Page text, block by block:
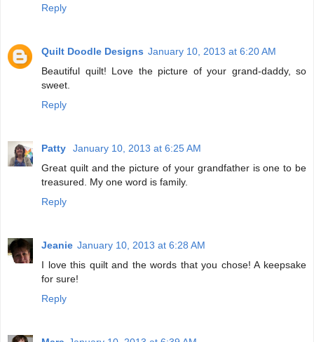
Reply
Quilt Doodle Designs January 10, 2013 at 6:20 AM
Beautiful quilt! Love the picture of your grand-daddy, so
sweet.
Reply
Patty
January 10, 2013 at 6:25 AM
Great quilt and the picture of your grandfather is one to be
treasured. My one word is family.
Reply
Jeanie January 10, 2013 at 6:28 AM
I love this quilt and the words that you chose! A keepsake
for sure!
Reply